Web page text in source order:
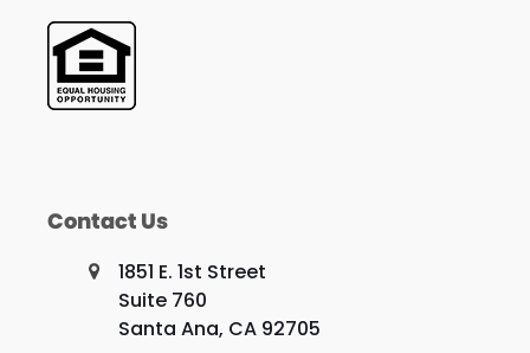
Contact Us
1851 E. 1st Street
Suite 760
Santa Ana, CA 92705